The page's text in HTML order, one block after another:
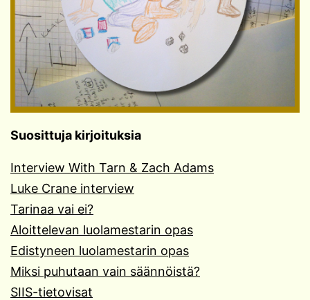
Suosittuja kirjoituksia
Interview With Tarn & Zach Adams
Luke Crane interview
Tarinaa vai ei?
Aloittelevan luolamestarin opas
Edistyneen luolamestarin opas
Miksi puhutaan vain säännöistä?
SIIS-tietovisat